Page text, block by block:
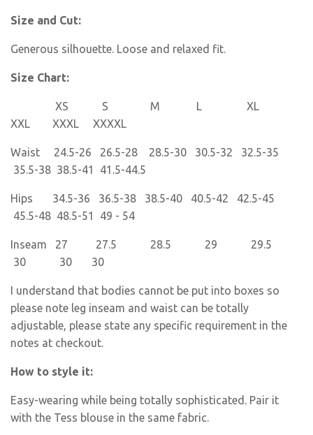
Size and Cut:
Generous silhouette. Loose and relaxed fit.
Size Chart:
XS S M L XL
XXL XXXL XXXXL
Waist 24.5-26 26.5-28 28.5-30 30.5-32 32.5-35
35.5-38 38.5-41 41.5-44.5
Hips 34.5-36 36.5-38 38.5-40 40.5-42 42.5-45
45.5-48 48.5-51 49 - 54
Inseam 27 27.5 28.5 29 29.5
30 30 30
I understand that bodies cannot be put into boxes so
please note leg inseam and waist can be totally
adjustable, please state any specific requirement in the
notes at checkout.
How to style it:
Easy-wearing while being totally sophisticated. Pair it
with the Tess blouse in the same fabric.